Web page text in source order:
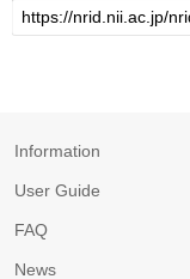
Information
User Guide
FAQ
News